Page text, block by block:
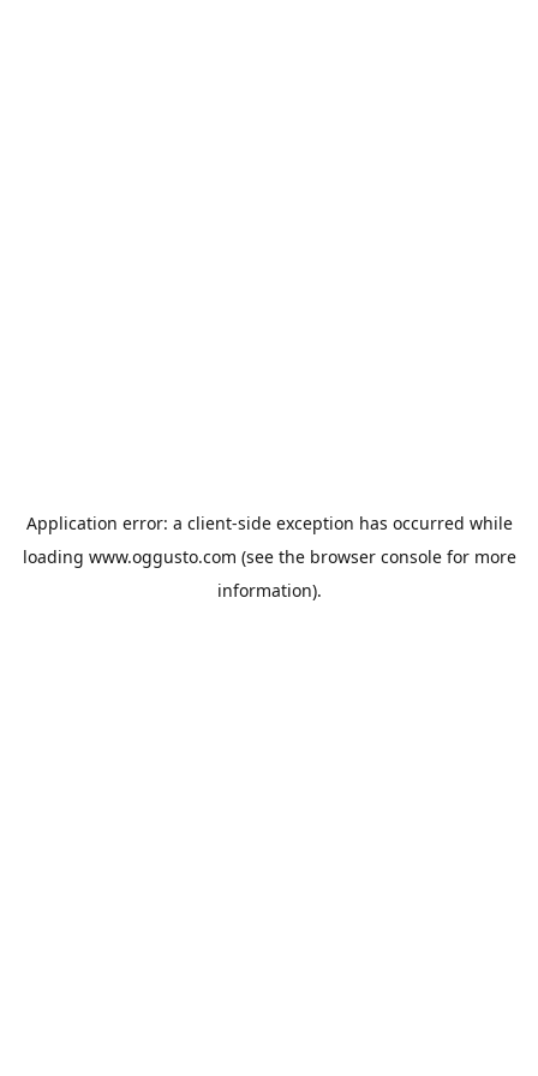
Application error: a client-side exception has occurred while
loading www.oggusto.com (see the browser consolefor more
information).